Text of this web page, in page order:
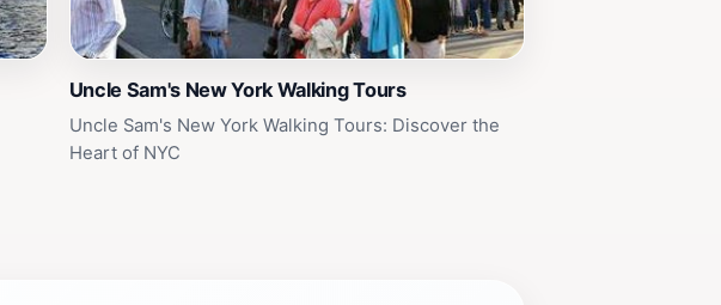
Uncle Sam's New York Walking Tours
Uncle Sam's New York Walking Tours: Discover the
Heart of NYC